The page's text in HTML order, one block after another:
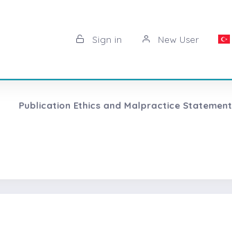
Sign in New User
Publication Ethics and Malpractice Statement